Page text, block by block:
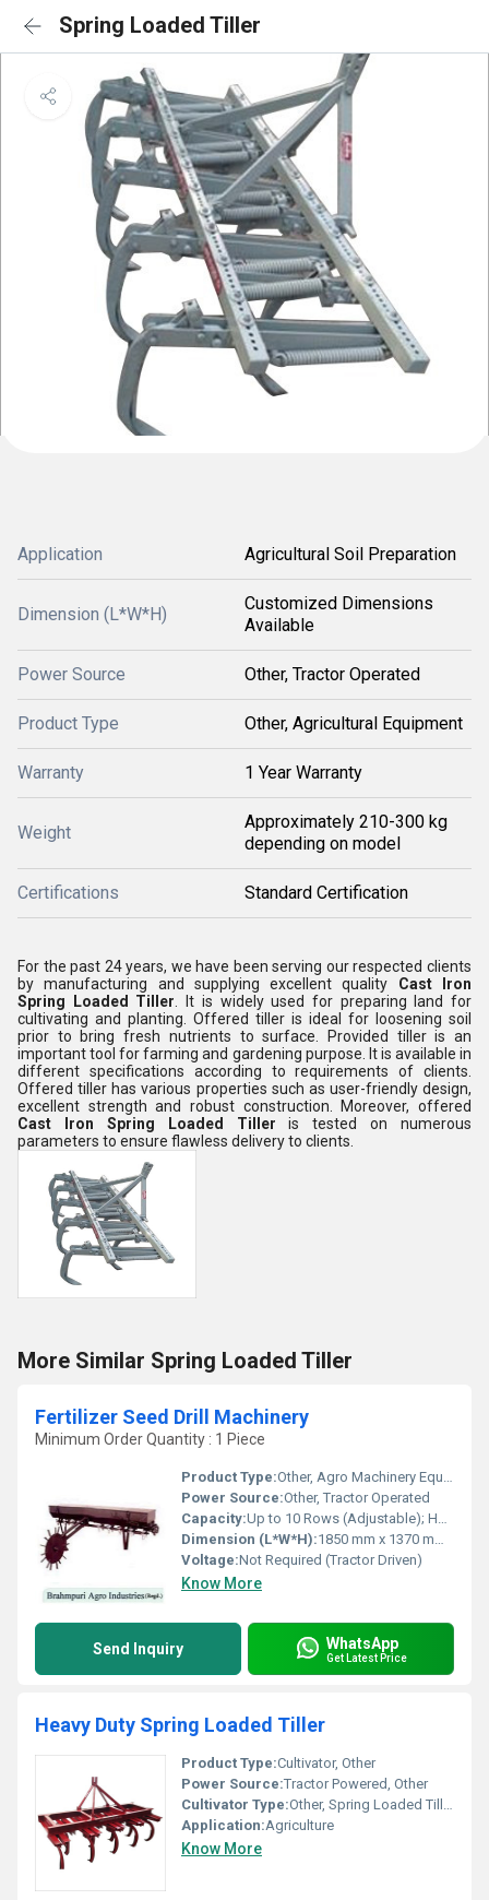
Spring Loaded Tiller
Application Agricultural Soil Preparation
Dimension (L*W*H)
Customized Dimensions
Available
Power Source Other, Tractor Operated
Product Type Other, Agricultural Equipment
Warranty 1 Year Warranty
Weight
Approximately 210-300 kg
depending on model
Certifications Standard Certification
For the past 24 years, we have been serving our respected clients
by manufacturing and supplying excellent quality Cast Iron
Spring Loaded Tiller . It is widely used for preparing land for
cultivating and planting. Offered tiller is ideal for loosening soil
prior to bring fresh nutrients to surface. Provided tiller is an
important tool for farming and gardening purpose. It is available in
different specifications according to requirements of clients.
Offered tiller has various properties such as user-friendly design,
excellent strength and robust construction. Moreover, offered
Cast Iron Spring Loaded Tiller is tested on numerous
parameters to ensure flawless delivery to clients.
More Similar Spring Loaded Tiller
Fertilizer Seed Drill Machinery
Minimum Order Quantity : 1 Piece
Product Type:Other, Agro Machinery Equipment
Power Source:Other, Tractor Operated
Capacity:Up to 10 Rows (Adjustable); Hopper Capacity: Approx. 90 Liters
Dimension (L*W*H):1850 mm x 1370 mm x 1120 mm
Voltage:Not Required (Tractor Driven)
Know More
Send Inquiry WhatsApp
Get Latest Price
Heavy Duty Spring Loaded Tiller
Product Type:Cultivator, Other
Power Source:Tractor Powered, Other
Cultivator Type:Other, Spring Loaded Tiller
Application:Agriculture
Know More